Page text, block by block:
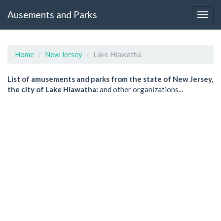
Ausements and Parks
Home New Jersey Lake Hiawatha
List of amusements and parks from the state of New Jersey,
the city of Lake Hiawatha: and other organizations...